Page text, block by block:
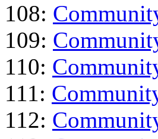
108:
109:
110:
111:
112: